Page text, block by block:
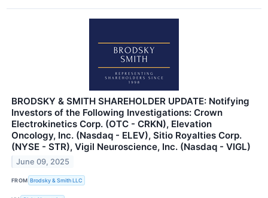
BRODSKY & SMITH SHAREHOLDER UPDATE: Notifying
Investors of the Following Investigations: Crown
Electrokinetics Corp. (OTC - CRKN), Elevation
Oncology, Inc. (Nasdaq - ELEV), Sitio Royalties Corp.
(NYSE - STR), Vigil Neuroscience, Inc. (Nasdaq - VIGL)
June 09, 2025
FROM Brodsky & Smith LLC